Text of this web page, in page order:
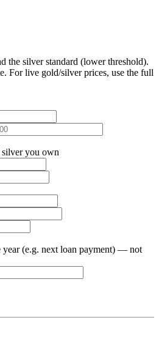
the silver standard (lower threshold).
For live gold/silver prices, use the full
you own
(e.g. next loan payment) — not